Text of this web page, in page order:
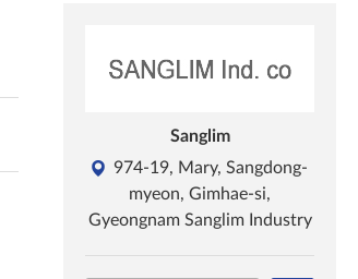
Sanglim
974-19, Mary, Sangdong-
myeon, Gimhae-si,
Gyeongnam Sanglim Industry